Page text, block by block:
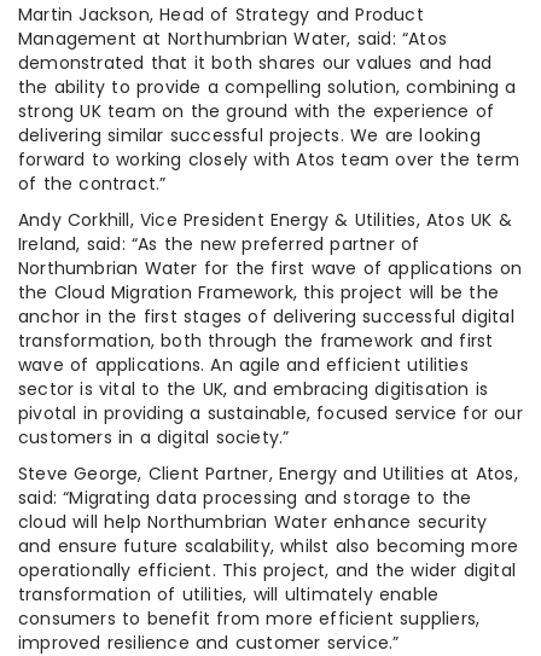
Martin Jackson, Head of Strategy and Product
Management at Northumbrian Water, said: “Atos
demonstrated that it both shares our values and had
the ability to provide a compelling solution, combining a
strong UK team on the ground with the experience of
delivering similar successful projects. We are looking
forward to working closely with Atos team over the term
of the contract.”
Andy Corkhill, Vice President Energy & Utilities, Atos UK &
Ireland, said: “As the new preferred partner of
Northumbrian Water for the first wave of applications on
the Cloud Migration Framework, this project will be the
anchor in the first stages of delivering successful digital
transformation, both through the framework and first
wave of applications. An agile and efficient utilities
sector is vital to the UK, and embracing digitisation is
pivotal in providing a sustainable, focused service for our
customers in a digital society.”
Steve George, Client Partner, Energy and Utilities at Atos,
said: “Migrating data processing and storage to the
cloud will help Northumbrian Water enhance security
and ensure future scalability, whilst also becoming more
operationally efficient. This project, and the wider digital
transformation of utilities, will ultimately enable
consumers to benefit from more efficient suppliers,
improved resilience and customer service.”